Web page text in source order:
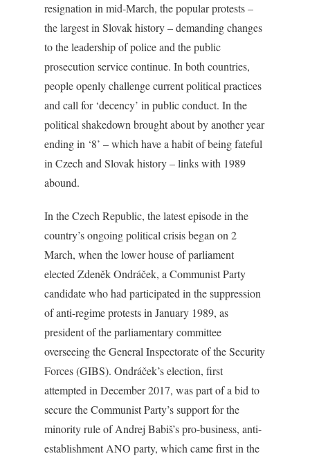
resignation in mid-March, the popular protests –
the largest in Slovak history – demanding changes
to the leadership of police and the public
prosecution service continue. In both countries,
people openly challenge current political practices
and call for ‘decency’ in public conduct. In the
political shakedown brought about by another year
ending in ‘8’ – which have a habit of being fateful
in Czech and Slovak history – links with 1989
abound.
In the Czech Republic, the latest episode in the
country’s ongoing political crisis began on 2
March, when the lower house of parliament
elected Zdeněk Ondráček, a Communist Party
candidate who had participated in the suppression
of anti-regime protests in January 1989, as
president of the parliamentary committee
overseeing the General Inspectorate of the Security
Forces (GIBS). Ondráček’s election, first
attempted in December 2017, was part of a bid to
secure the Communist Party’s support for the
minority rule of Andrej Babiš’s pro-business, anti-
establishment ANO party, which came first in the